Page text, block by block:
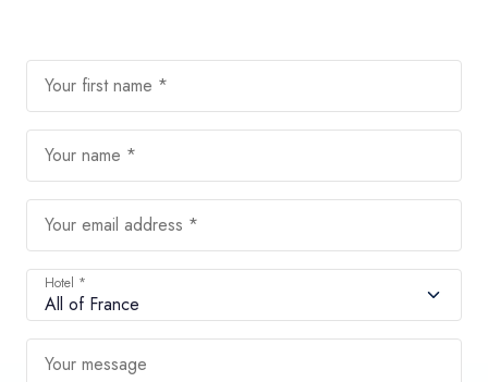
Your first name *
Your name *
Your email address *
Hotel *
Your message